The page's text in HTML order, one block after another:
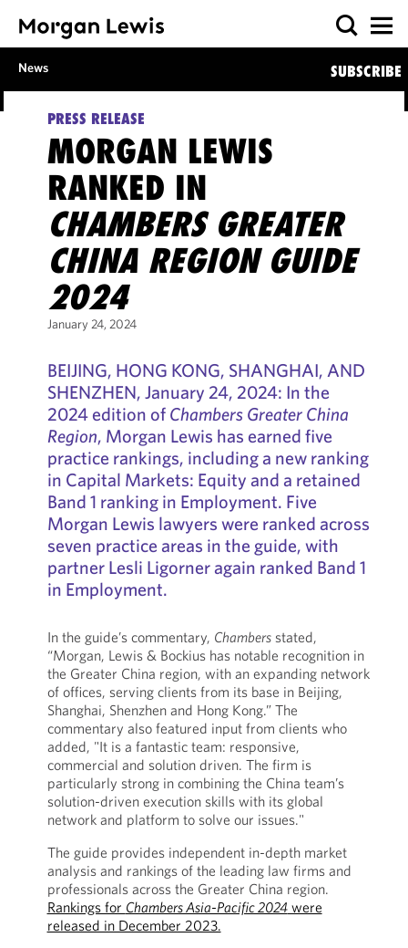
News SUBSCRIBE
PRESS RELEASE
MORGAN LEWIS
RANKED IN
CHAMBERS GREATER
CHINA REGION GUIDE
2024
January 24, 2024
BEIJING, HONG KONG, SHANGHAI, AND
SHENZHEN, January 24, 2024: In the
2024 edition of Chambers Greater China
Region, Morgan Lewis has earned five
practice rankings, including a new ranking
in Capital Markets: Equity and a retained
Band 1 ranking in Employment. Five
Morgan Lewis lawyers were ranked across
seven practice areas in the guide, with
partner Lesli Ligorner again ranked Band 1
in Employment.
In the guide’s commentary, Chambersstated,
“Morgan, Lewis & Bockius has notable recognition in
the Greater China region, with an expanding network
of offices, serving clients from its base in Beijing,
Shanghai, Shenzhen and Hong Kong.” The
commentary also featured input from clients who
added, "It is a fantastic team: responsive,
commercial and solution driven. The firm is
particularly strong in combining the China team’s
solution-driven execution skills with its global
network and platform to solve our issues."
The guide provides independent in-depth market
analysis and rankings of the leading law firms and
professionals across the Greater China region.
Rankings for Chambers Asia-Pacific 2024were
released in December 2023.